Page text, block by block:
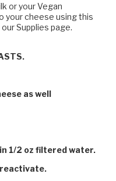
or your Vegan
your cheese using this
Supplies page.
as well
1/2 oz filtered water.